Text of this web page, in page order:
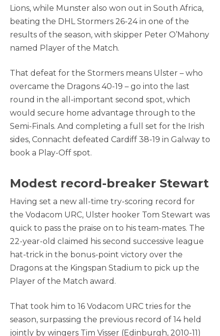
Lions, while Munster also won out in South Africa,
beating the DHL Stormers 26-24 in one of the
results of the season, with skipper Peter O’Mahony
named Player of the Match.
That defeat for the Stormers means Ulster – who
overcame the Dragons 40-19 – go into the last
round in the all-important second spot, which
would secure home advantage through to the
Semi-Finals. And completing a full set for the Irish
sides, Connacht defeated Cardiff 38-19 in Galway to
book a Play-Off spot.
Modest record-breaker Stewart
Having set a new all-time try-scoring record for
the Vodacom URC, Ulster hooker Tom Stewart was
quick to pass the praise on to his team-mates. The
22-year-old claimed his second successive league
hat-trick in the bonus-point victory over the
Dragons at the Kingspan Stadium to pick up the
Player of the Match award.
That took him to 16 Vodacom URC tries for the
season, surpassing the previous record of 14 held
jointly by wingers Tim Visser (Edinburgh, 2010-11)